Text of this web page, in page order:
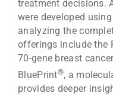
treatment decisions.
were developed
analyzing the
offerings include the
70-gene breast
BluePrint®, a
provides deeper